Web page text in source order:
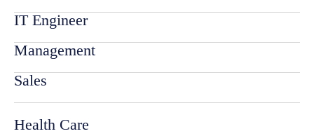
IT Engineer
Management
Sales
Health Care